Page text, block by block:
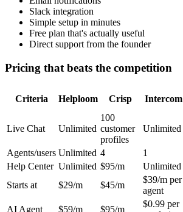
Slack integration
Simple setup in minutes
Free plan that's actually useful
Direct support from the founder
Pricing that beats the competition
Criteria Helploom Crisp Intercom
Live Chat Unlimited
100
customer
profiles
Unlimited
Agents/users Unlimited 4 1
Help Center Unlimited $95/m Unlimited
Starts at
$29/m $45/m
$39/m per
agent
AI Agent
$59/m $95/m
$0.99 per